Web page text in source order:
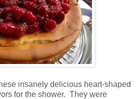
insanely delicious heart-shaped
for the shower. They were